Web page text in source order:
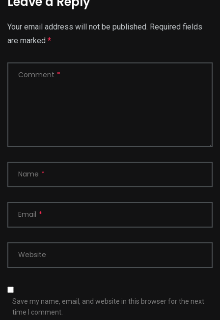
Your email address will not be published. Required fields
are marked *
Comment *
Name *
Email *
Website
Save my name, email, and website in this browser for the next
time I comment.